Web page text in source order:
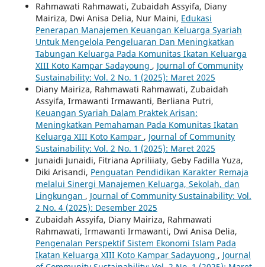
Rahmawati Rahmawati, Zubaidah Assyifa, Diany
Mairiza, Dwi Anisa Delia, Nur Maini, Edukasi
Penerapan Manajemen Keuangan Keluarga Syariah
Untuk Mengelola Pengeluaran Dan Meningkatkan
Tabungan Keluarga Pada Komunitas Ikatan Keluarga
XIII Koto Kampar Sadayoung , Journal of Community
Sustainability: Vol. 2 No. 1 (2025): Maret 2025
Diany Mairiza, Rahmawati Rahmawati, Zubaidah
Assyifa, Irmawanti Irmawanti, Berliana Putri,
Keuangan Syariah Dalam Praktek Arisan:
Meningkatkan Pemahaman Pada Komunitas Ikatan
Keluarga XIII Koto Kampar , Journal of Community
Sustainability: Vol. 2 No. 1 (2025): Maret 2025
Junaidi Junaidi, Fitriana Apriliiaty, Geby Fadilla Yuza,
Diki Arisandi, Penguatan Pendidikan Karakter Remaja
melalui Sinergi Manajemen Keluarga, Sekolah, dan
Lingkungan , Journal of Community Sustainability: Vol.
2 No. 4 (2025): Desember 2025
Zubaidah Assyifa, Diany Mairiza, Rahmawati
Rahmawati, Irmawanti Irmawanti, Dwi Anisa Delia,
Pengenalan Perspektif Sistem Ekonomi Islam Pada
Ikatan Keluarga XIII Koto Kampar Sadayuong , Journal